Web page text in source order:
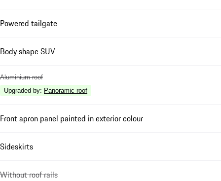
Powered tailgate
Body shape SUV
Aluminium roof
Upgraded by: Panoramic roof
Front apron panel painted in exterior colour
Sideskirts
Without roof rails